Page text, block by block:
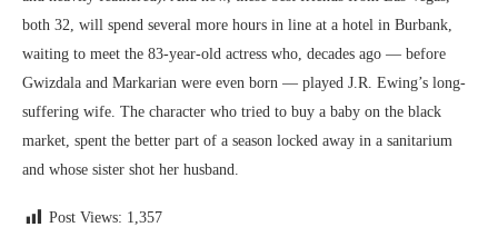
both 32, will spend several more hours in line at a hotel in Burbank,
waiting to meet the 83-year-old actress who, decades ago ­— before
Gwizdala and Markarian were even born — played J.R. Ewing’s long-
suffering wife. The character who tried to buy a baby on the black
market, spent the better part of a season locked away in a sanitarium
and whose sister shot her husband.
Post Views: 1,357